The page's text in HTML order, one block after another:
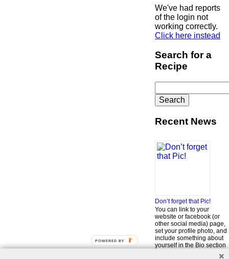
We've had reports
of the login not
working correctly.
Click here instead
Search for a
Recipe
for:
Recent News
Don’t forget that Pic!
You can link to your
website or facebook (or
other social media) page,
set your profile photo, and
include something about
yourself in the Bio section
POWERED BY